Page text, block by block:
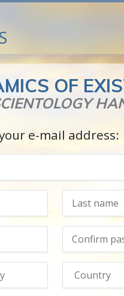
OF
e-mail address: